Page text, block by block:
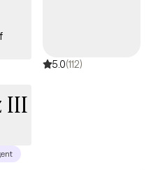
5.0(112)
III